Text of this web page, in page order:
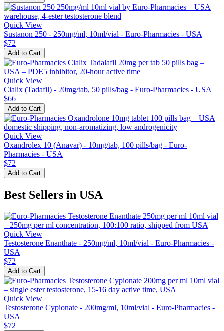
Quick View
Sustanon 250 - 250mg/ml, 10ml/vial - Euro-Pharmacies - USA
$72
Add to Cart
Quick View
Cialix (Tadafil) - 20mg/tab, 50 pills/bag - Euro-Pharmacies - USA
$66
Add to Cart
Quick View
Oxandrolex 10 (Anavar) - 10mg/tab, 100 pills/bag - Euro-
Pharmacies - USA
$72
Add to Cart
Best Sellers in USA
Quick View
Testosterone Enanthate - 250mg/ml, 10ml/vial - Euro-Pharmacies -
USA
$72
Add to Cart
Quick View
Testosterone Cypionate - 200mg/ml, 10ml/vial - Euro-Pharmacies -
USA
$72